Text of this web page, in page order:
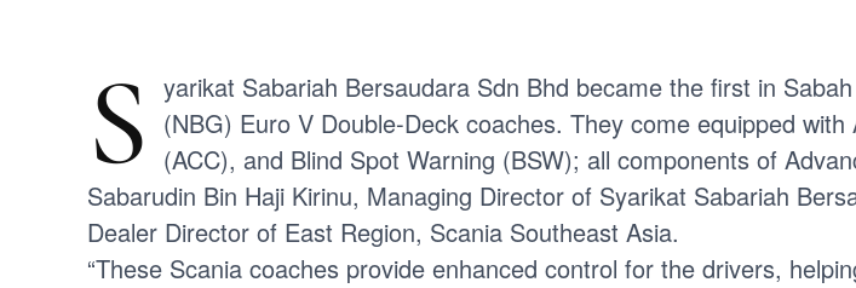
S yarikat Sabariah Bersaudara Sdn Bhd became the first in
(NBG) Euro V Double-Deck coaches. They come equipped
(ACC), and Blind Spot Warning (BSW); all components of
Sabarudin Bin Haji Kirinu, Managing Director of Syarikat Sabariah
Dealer Director of East Region, Scania Southeast Asia.
“These Scania coaches provide enhanced control for the drivers,